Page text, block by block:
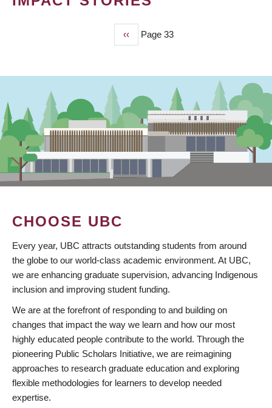
Previous
page
‹‹ Page 33
CHOOSE UBC
Every year, UBC attracts outstanding students from around
the globe to our world-class academic environment. At UBC,
we are enhancing graduate supervision, advancing Indigenous
inclusion and improving student funding.
We are at the forefront of responding to and building on
changes that impact the way we learn and how our most
highly educated people contribute to the world. Through the
pioneering Public Scholars Initiative, we are reimagining
approaches to research graduate education and exploring
flexible methodologies for learners to develop needed
expertise.